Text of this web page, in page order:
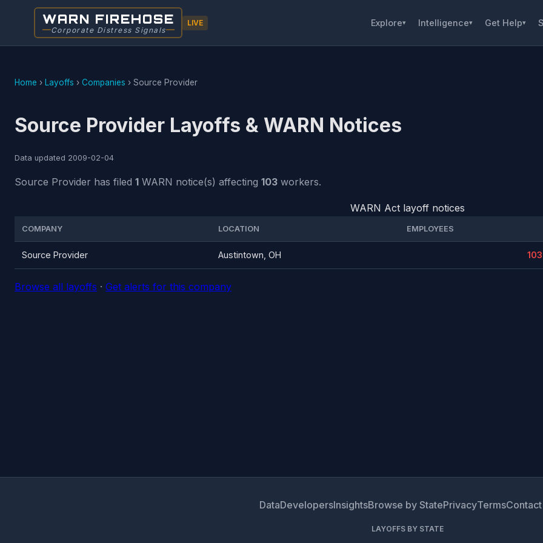
WARN FIREHOSE
Corporate Distress Signals
LIVE Explore▾ Intelligence▾ Get Help▾
Home › Layoffs › Companies › Source Provider
Source Provider Layoffs & WARN Notices
Data updated 2009-02-04
Source Provider has filed 1 WARN notice(s) affecting 103 workers.
WARN Act layoff notices
COMPANY LOCATION EMPLOYEES
Source Provider Austintown, OH 103
Browse all layoffs · Get alerts for this company
DataDevelopersInsightsBrowse by StatePrivacyTermsContact
LAYOFFS BY STATE